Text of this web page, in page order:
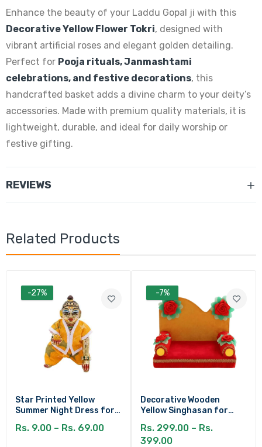
Enhance the beauty of your Laddu Gopal ji with this
Decorative Yellow Flower Tokri, designed with
vibrant artificial roses and elegant golden detailing.
Perfect for Pooja rituals, Janmashtami
celebrations, and festive decorations, this
handcrafted basket adds a divine charm to your deity’s
accessories. Made with premium quality materials, it is
lightweight, durable, and ideal for daily worship or
festive gifting.
REVIEWS
Related Products
-27%
Star Printed Yellow
Summer Night Dress for
Rs. 9.00 – Rs. 69.00
-7%
Decorative Wooden
Yellow Singhasan for
Rs. 299.00 – Rs.
399.00